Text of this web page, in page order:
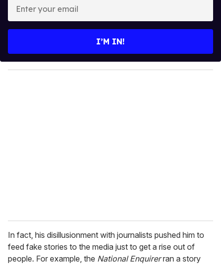
y
o
I’M IN!
In fact, his disillusionment with journalists pushed him to
feed fake stories to the media just to get a rise out of
people. For example, the National Enquirerran a story